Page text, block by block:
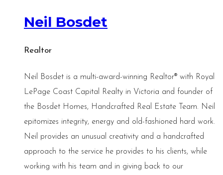
Neil Bosdet
Realtor
Neil Bosdet is a multi-award-winning Realtor® with Royal
LePage Coast Capital Realty in Victoria and founder of
the Bosdet Homes, Handcrafted Real Estate Team. Neil
epitomizes integrity, energy and old-fashioned hard work.
Neil provides an unusual creativity and a handcrafted
approach to the service he provides to his clients, while
working with his team and in giving back to our